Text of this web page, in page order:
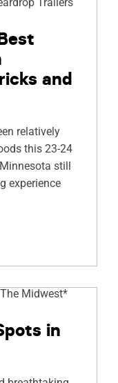
and
relatively
this 23-24
still
experience
in